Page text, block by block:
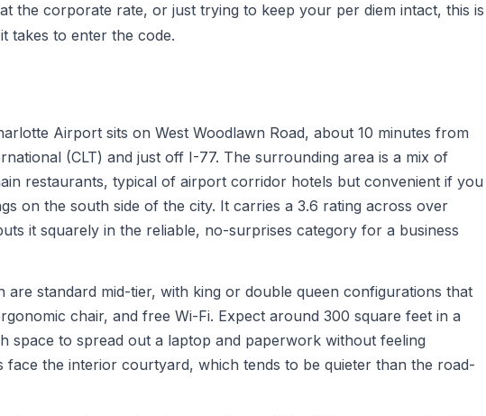
the corporate rate, or just trying to keep your per diem intact, this is
takes to enter the code.
Airport sits on West Woodlawn Road, about 10 minutes from
(CLT) and just off I-77. The surrounding area is a mix of
restaurants, typical of airport corridor hotels but convenient if you
on the south side of the city. It carries a 3.6 rating across over
it squarely in the reliable, no-surprises category for a business
are standard mid-tier, with king or double queen configurations that
chair, and free Wi-Fi. Expect around 300 square feet in a
space to spread out a laptop and paperwork without feeling
face the interior courtyard, which tends to be quieter than the road-